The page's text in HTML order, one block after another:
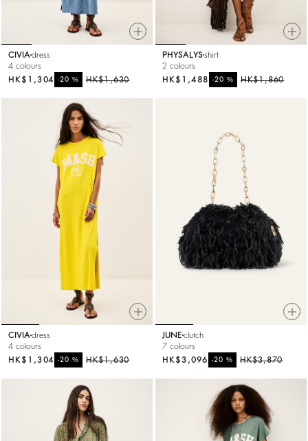
CIVIA dress
4 colours
HK$1,630
-20%
HK$1,304
PHYSALYSshirt
2 colours
HK$1,860
-20%
HK$1,488
CIVIAdress
4 colours
HK$1,630
-20%
HK$1,304
JUNE clutch
7 colours
HK$3,870
-20%
HK$3,096